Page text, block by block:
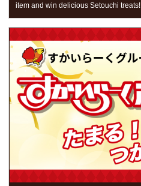
item and win delicious Setouchi treats!